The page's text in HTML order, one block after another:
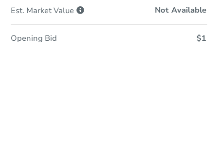
Est. MarketValue Not Available
Opening Bid $1